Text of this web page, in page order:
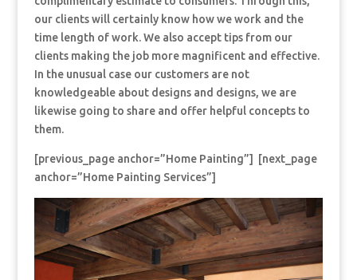
our clients will certainly know how we work and the
time length of work. We also accept tips from our
clients making the job more magnificent and effective.
In the unusual case our customers are not
knowledgeable about designs and designs, we are
likewise going to share and offer helpful concepts to
them.
[previous_page anchor=”Home Painting”] [next_page
anchor=”Home Painting Services”]